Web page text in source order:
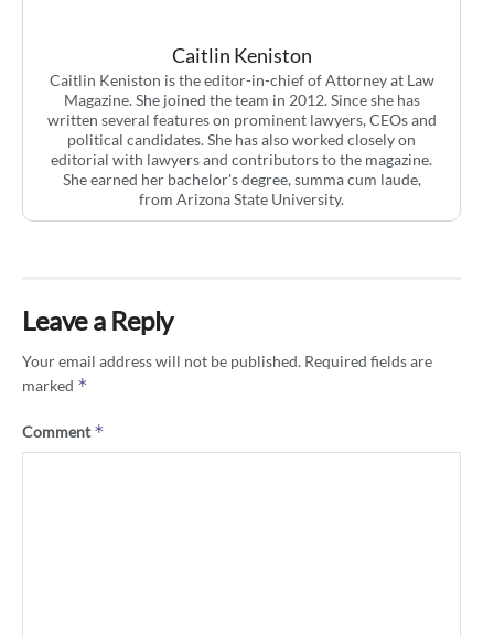
Caitlin Keniston
Caitlin Keniston is the editor-in-chief of Attorney at Law
Magazine. She joined the team in 2012. Since she has
written several features on prominent lawyers, CEOs and
political candidates. She has also worked closely on
editorial with lawyers and contributors to the magazine.
She earned her bachelor's degree, summa cum laude,
from Arizona State University.
Leave a Reply
Your email address will not be published. Required fields are
marked *
Comment*